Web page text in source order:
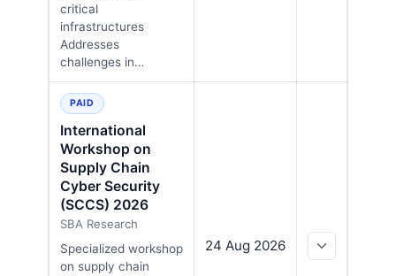
critical
infrastructures
Addresses
challenges in…
PAID
International
Workshop on
Supply Chain
Cyber Security
(SCCS) 2026
SBA Research
Specialized workshop
on supply chain
24 Aug 2026